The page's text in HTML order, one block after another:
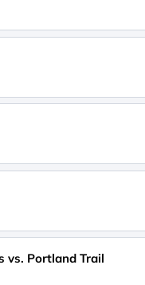
vs. Portland Trail